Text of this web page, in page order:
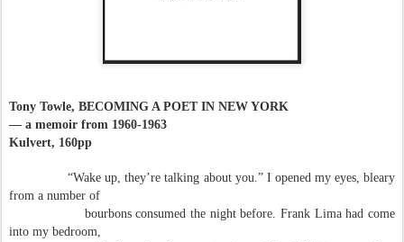
Tony Towle, BECOMING A POET IN NEW YORK
— a memoir from 1960-1963
Kulvert, 160pp
“Wake up, they’re talking about you.” I opened my eyes, bleary
from a number of
bourbons consumed the night before. Frank Lima had come
into my bedroom,